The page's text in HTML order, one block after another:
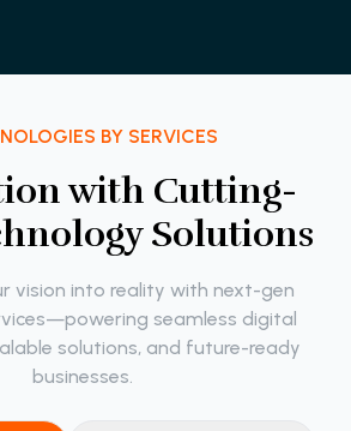
BY SERVICES
ionwith Cutting-
hnology Solutions
vision into reality with next-gen
seamless digital
solutions, and future-ready
businesses.